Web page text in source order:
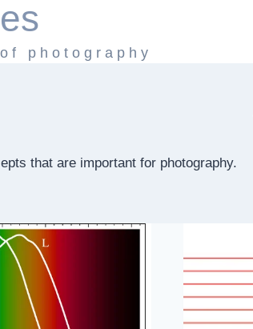
photography
that are important for photography.